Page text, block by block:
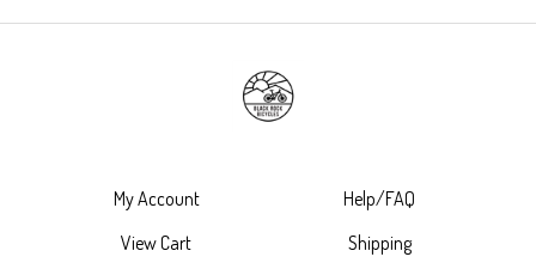
View Cart
Order Status
Shipping
Returns